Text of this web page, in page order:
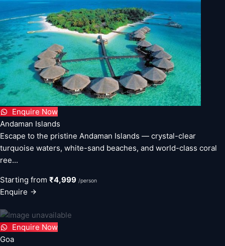
Enquire Now
Andaman Islands
Escape to the pristine Andaman Islands — crystal-clear
turquoise waters, white-sand beaches, and world-class coral
ree...
Starting from ₹4,999 /person
Enquire
Enquire Now
Goa